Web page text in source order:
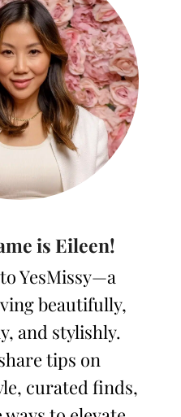
is Eileen!
YesMissy—a
beautifully,
and stylishly.
tips on
curated finds,